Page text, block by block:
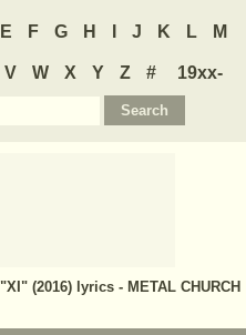
E F G H J K L M
V W X Y Z #
19xx-
"XI" (2016) lyrics - METAL CHURCH